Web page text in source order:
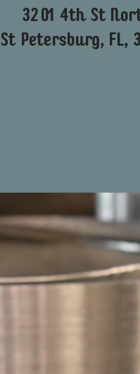
3201 4th St
St Petersburg, FL,